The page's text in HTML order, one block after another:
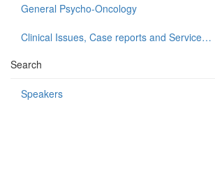
General Psycho-Oncology
Clinical Issues, Case reports and Service delivery
Search
Speakers